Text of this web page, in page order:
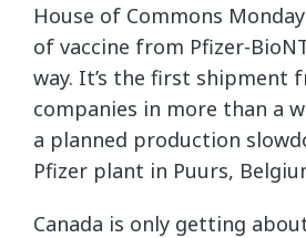
House of Commons
of vaccine from Pfizer-
way. It’s the first shipment
companies in more than a
a planned production
Pfizer plant in Puurs,
Canada is only getting